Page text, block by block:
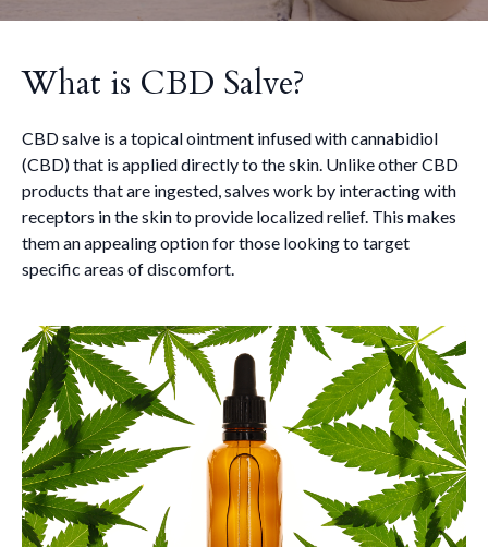
What is CBD Salve?
CBD salve is a topical ointment infused with cannabidiol
(CBD) that is applied directly to the skin. Unlike other CBD
products that are ingested, salves work by interacting with
receptors in the skin to provide localized relief. This makes
them an appealing option for those looking to target
specific areas of discomfort.